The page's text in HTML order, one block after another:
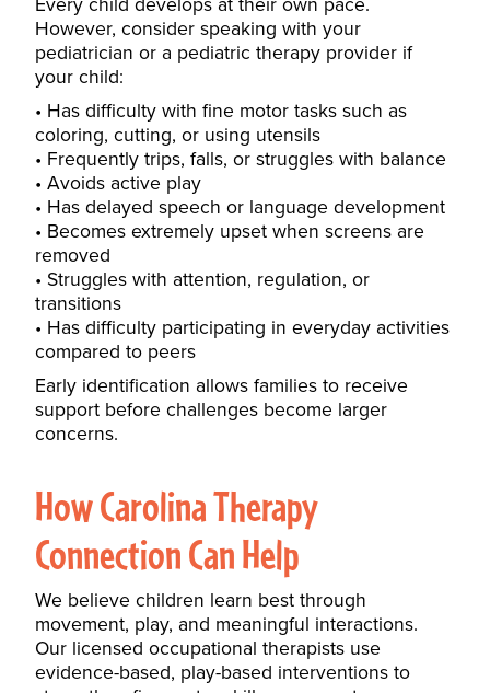
However, consider speaking with your
pediatrician or a pediatric therapy provider if
your child:
Has difficulty with fine motor tasks such as
coloring, cutting, or using utensils
Frequently trips, falls, or struggles with balance
Avoids active play
Has delayed speech or language development
Becomes extremely upset when screens are
removed
Struggles with attention, regulation, or
transitions
Has difficulty participating in everyday activities
compared to peers
Early identification allows families to receive
support before challenges become larger
concerns.
How Carolina Therapy
Connection Can Help
We believe children learn best through
movement, play, and meaningful interactions.
Our licensed occupational therapists use
evidence-based, play-based interventions to